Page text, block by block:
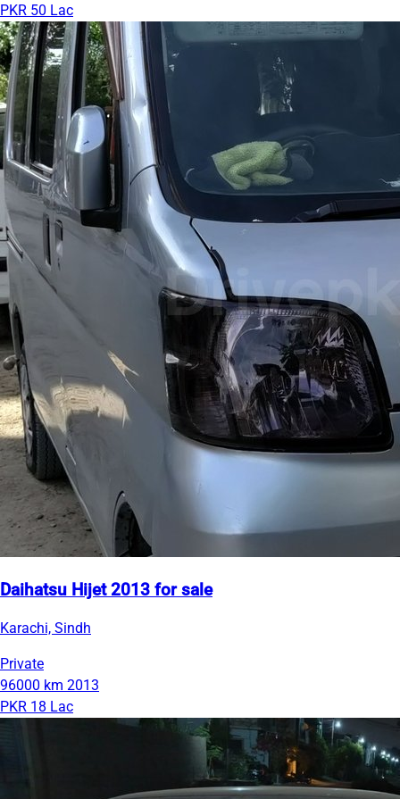
PKR 50 Lac
Daihatsu Hijet 2013 for sale
Karachi, Sindh
Private
96000 km 2013
PKR 18 Lac